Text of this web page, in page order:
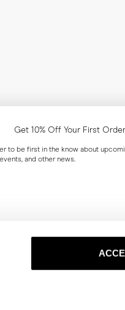
Get 10% Off Your First Order
to be first in the know about
and other news.